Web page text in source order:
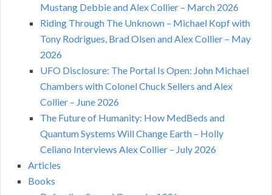
Mustang Debbie and Alex Collier – March 2026
Riding Through The Unknown – Michael Kopf with
Tony Rodrigues, Brad Olsen and Alex Collier – May
2026
UFO Disclosure: The Portal Is Open: John Michael
Chambers with Colonel Chuck Sellers and Alex
Collier – June 2026
The Future of Humanity: How MedBeds and
Quantum Systems Will Change Earth – Holly
Celiano Interviews Alex Collier – July 2026
Articles
Books